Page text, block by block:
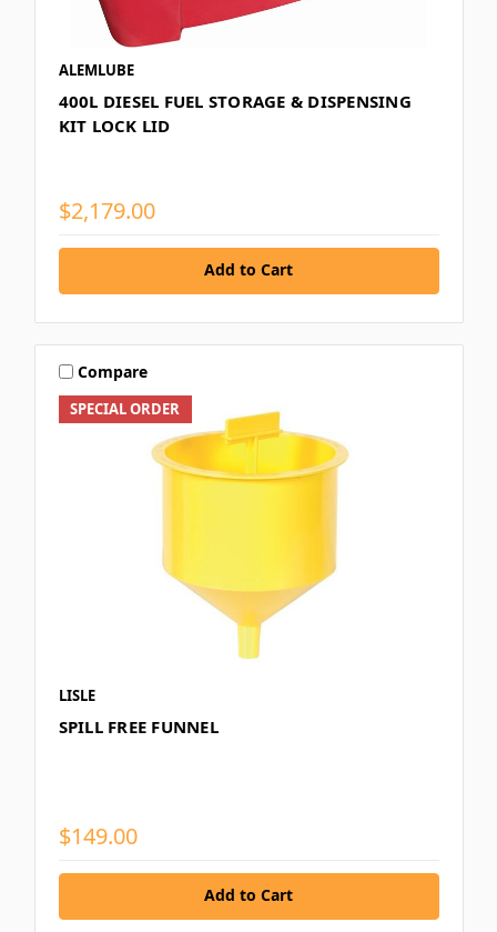
ALEMLUBE
400L DIESEL FUEL STORAGE & DISPENSING
KIT LOCK LID
$2,179.00
Add to Cart
SPECIAL ORDER
Compare
LISLE
SPILL FREE FUNNEL
$149.00
Add to Cart